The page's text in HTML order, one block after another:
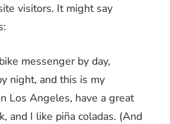
visitors. It might say
messenger by day,
night, and this is my
Los Angeles, have a great
and I like piña coladas. (And